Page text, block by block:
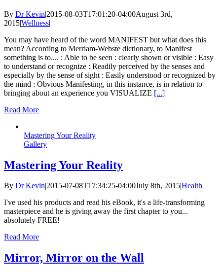
By Dr Kevin|2015-08-03T17:01:20-04:00August 3rd,
2015|Wellness|
You may have heard of the word MANIFEST but what does this
mean? According to Merriam-Webste dictionary, to Manifest
something is to.... : Able to be seen : clearly shown or visible : Easy
to understand or recognize : Readily perceived by the senses and
especially by the sense of sight : Easily understood or recognized by
the mind : Obvious Manifesting, in this instance, is in relation to
bringing about an experience you VISUALIZE [...]
Read More
Mastering Your Reality
Gallery
Mastering Your Reality
By Dr Kevin|2015-07-08T17:34:25-04:00July 8th, 2015|Health|
I've used his products and read his eBook, it's a life-transforming
masterpiece and he is giving away the first chapter to you...
absolutely FREE!
Read More
Mirror, Mirror on the Wall